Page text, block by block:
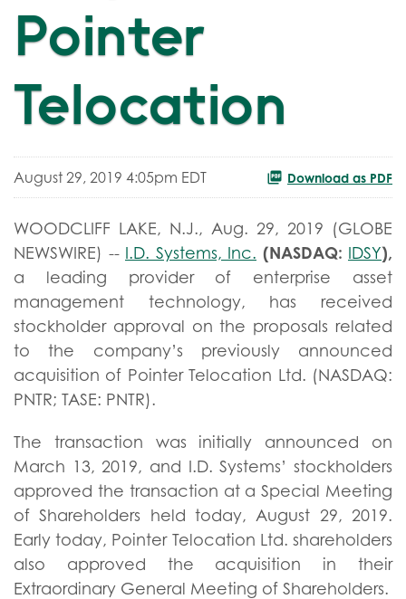
Pointer
Telocation
August 29, 2019 4:05pm EDT Download as PDF
WOODCLIFF LAKE, N.J., Aug. 29, 2019 (GLOBE
NEWSWIRE) -- I.D. Systems, Inc. (NASDAQ: IDSY),
a leading provider of enterprise asset
management technology, has received
stockholder approval on the proposals related
to the company’s previously announced
acquisition of Pointer Telocation Ltd. (NASDAQ:
PNTR; TASE: PNTR).
The transaction was initially announced on
March 13, 2019, and I.D. Systems’ stockholders
approved the transaction at a Special Meeting
of Shareholders held today, August 29, 2019.
Early today, Pointer Telocation Ltd. shareholders
also approved the acquisition in their
Extraordinary General Meeting of Shareholders.